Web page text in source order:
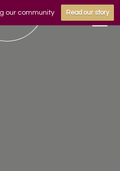
our community Read our story